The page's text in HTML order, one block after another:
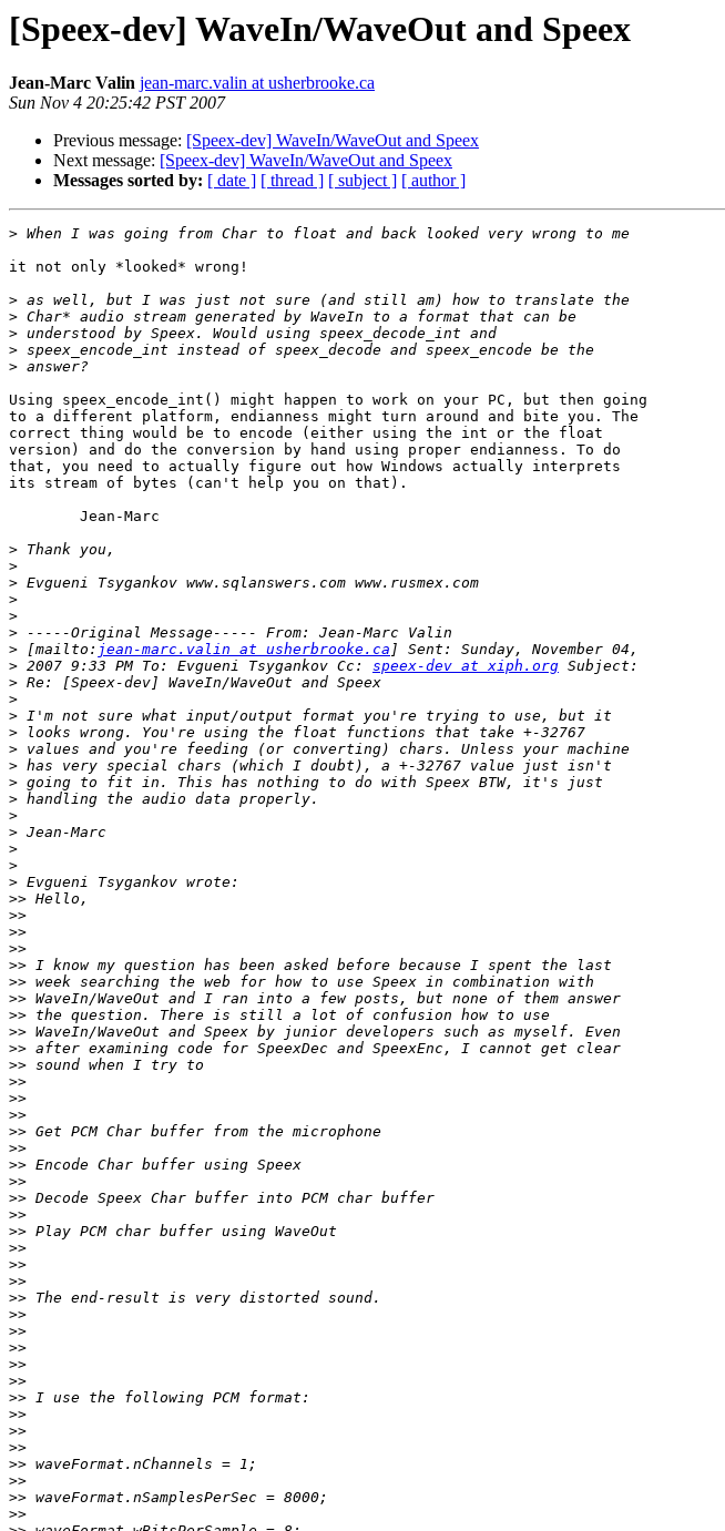
[Speex-dev] WaveIn/WaveOut and Speex
Jean-Marc Valin jean-marc.valin at usherbrooke.ca
Sun Nov 4 20:25:42 PST 2007
Previous message: [Speex-dev] WaveIn/WaveOut and Speex
Next message: [Speex-dev] WaveIn/WaveOut and Speex
Messages sorted by: [ date ] [ thread ] [ subject ] [ author ]
>
it not only *looked* wrong!
>
>
>
>
>
Using speex_encode_int() might happen to work on your PC, but then going
to a different platform, endianness might turn around and bite you. The
correct thing would be to encode (either using the int or the float
version) and do the conversion by hand using proper endianness. To do
that, you need to actually figure out how Windows actually interprets
its stream of bytes (can't help you on that).
>
>
>
>
>
>
> [mailto: jean-marc.valin at usherbrooke.ca
> 2007 9:33 PM To: Evgueni Tsygankov Cc: speex-dev at xiph.org
>
>
>
>
>
>
>
>
>
>
>
>
>
>>
>>
>>
>>
>>
>>
>>
>>
>>
>>
>>
>>
>>
>>
>>
>>
>>
>>
>>
>>
>>
>>
>>
>>
>>
>>
>>
>>
>>
>>
>>
>>
>>
>>
>>
>>
>>
>>